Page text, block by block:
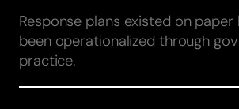
Response plans existed on
been operationalized through
practice.